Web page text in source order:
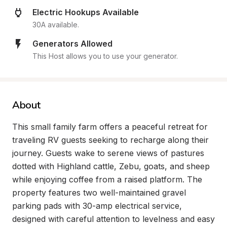
Electric Hookups Available
30A available.
Generators Allowed
This Host allows you to use your generator.
About
This small family farm offers a peaceful retreat for
traveling RV guests seeking to recharge along their
journey. Guests wake to serene views of pastures
dotted with Highland cattle, Zebu, goats, and sheep
while enjoying coffee from a raised platform. The
property features two well-maintained gravel
parking pads with 30-amp electrical service,
designed with careful attention to levelness and easy